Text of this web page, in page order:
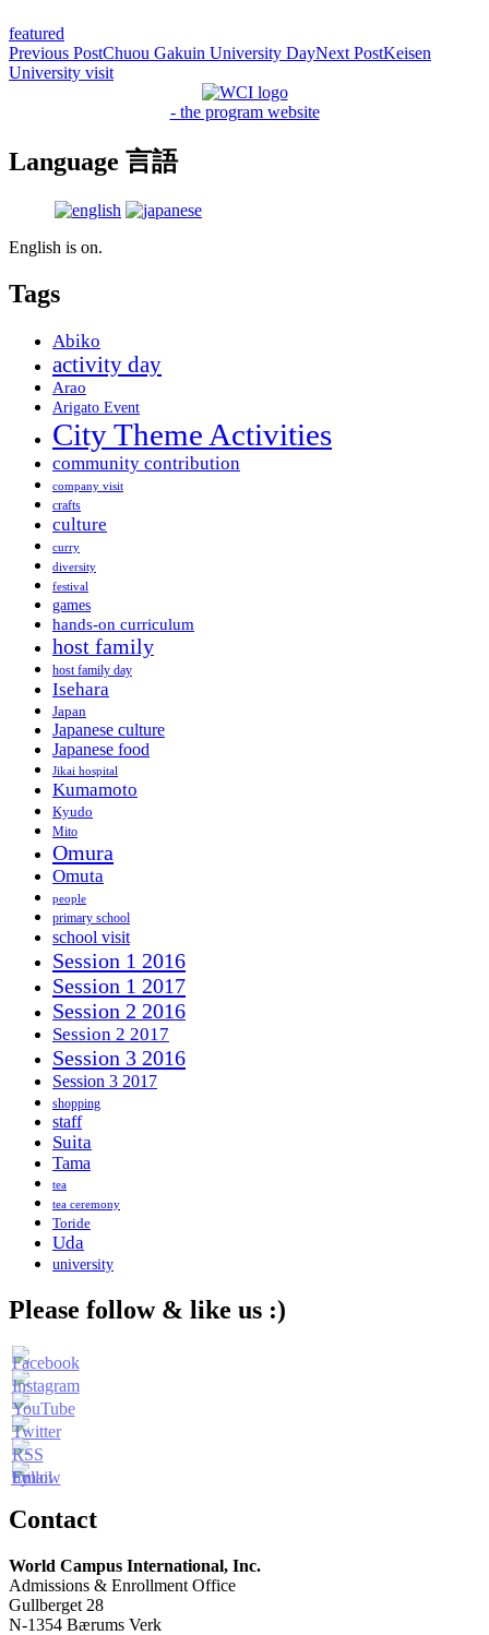
featured
Post
navigation
Previous PostChuou Gakuin University DayNext PostKeisen
University visit
- the program website
Language 言語
English is on.
Tags
Abiko
activity day
Arao
Arigato Event
City Theme Activities
community contribution
company visit
crafts
culture
curry
diversity
festival
games
hands-on curriculum
host family
host family day
Isehara
Japan
Japanese culture
Japanese food
Jikai hospital
Kumamoto
Kyudo
Mito
Omura
Omuta
people
primary school
school visit
Session 1 2016
Session 1 2017
Session 2 2016
Session 2 2017
Session 3 2016
Session 3 2017
shopping
staff
Suita
Tama
tea
tea ceremony
Toride
Uda
university
Please follow & like us :)
Contact
World Campus International, Inc.
Admissions & Enrollment Office
Gullberget 28
N-1354 Bærums Verk